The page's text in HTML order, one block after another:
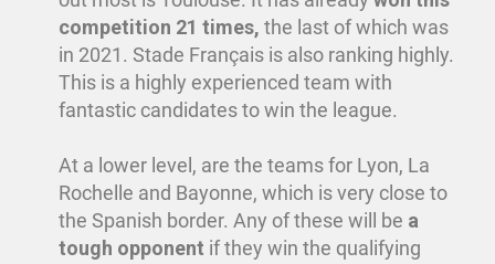
competition 21 times, the last of which was
in 2021. Stade Français is also ranking highly.
This is a highly experienced team with
fantastic candidates to win the league.
At a lower level, are the teams for Lyon, La
Rochelle and Bayonne, which is very close to
the Spanish border. Any of these will be a
tough opponent if they win the qualifying